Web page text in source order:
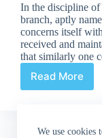
We use cookies
In the discipline of
branch, aptly
concerns itself
received and
that similarly one
Read More
Comic